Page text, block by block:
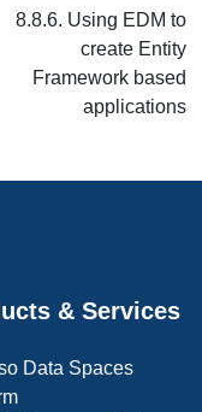
8.8.6. Using EDM to
create Entity
Framework based
applications
& Services
Data Spaces